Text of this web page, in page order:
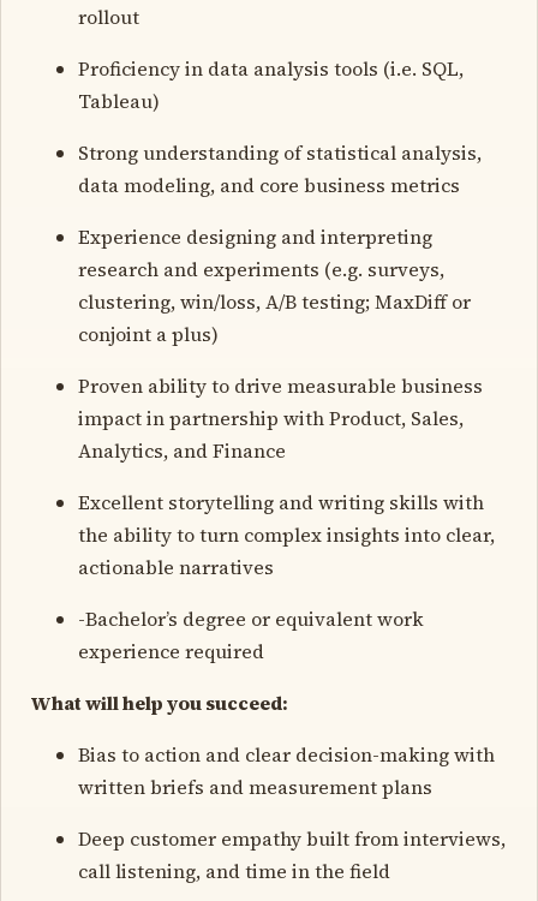
rollout
Proficiency in data analysis tools (i.e. SQL,
Tableau)
Strong understanding of statistical analysis,
data modeling, and core business metrics
Experience designing and interpreting
research and experiments (e.g. surveys,
clustering, win/loss, A/B testing; MaxDiff or
conjoint a plus)
Proven ability to drive measurable business
impact in partnership with Product, Sales,
Analytics, and Finance
Excellent storytelling and writing skills with
the ability to turn complex insights into clear,
actionable narratives
-Bachelor’s degree or equivalent work
experience required
What will help you succeed:
Bias to action and clear decision-making with
written briefs and measurement plans
Deep customer empathy built from interviews,
call listening, and time in the field